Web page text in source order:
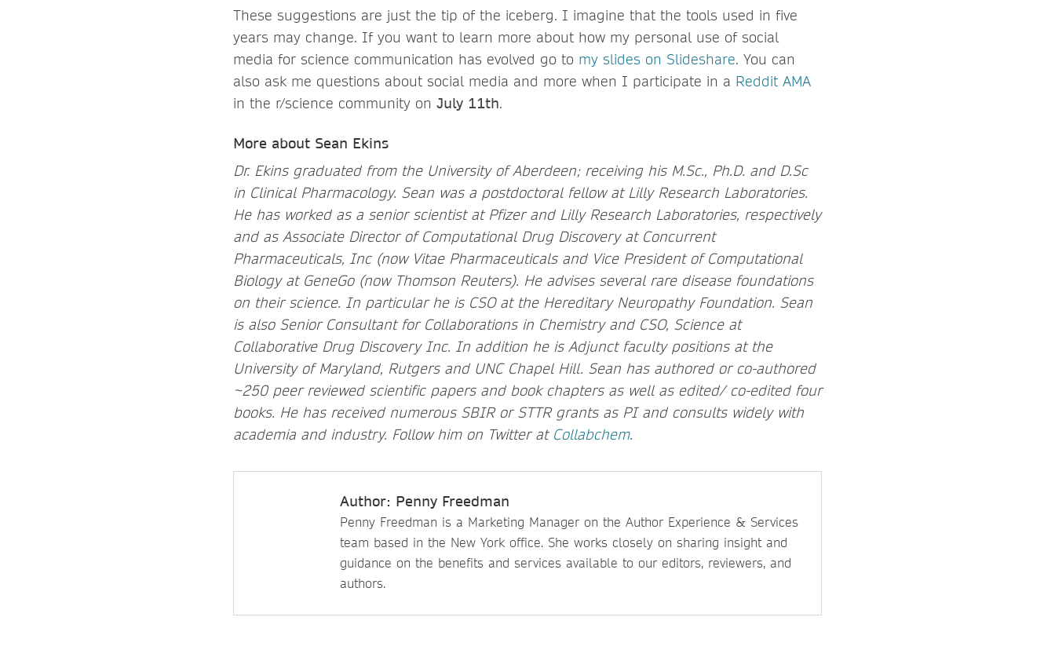
These suggestions are just the tip of the iceberg. I imagine that the tools used in five
years may change. If you want to learn more about how my personal use of social
media for science communication has evolved go to my slides on Slideshare. You can
also ask me questions about social media and more when I participate in a Reddit AMA
in the r/science community on July 11th.
More about Sean Ekins
Dr. Ekins graduated from the University of Aberdeen; receiving his M.Sc., Ph.D. and D.Sc
in Clinical Pharmacology. Sean was a postdoctoral fellow at Lilly Research Laboratories.
He has worked as a senior scientist at Pfizer and Lilly Research Laboratories, respectively
and as Associate Director of Computational Drug Discovery at Concurrent
Pharmaceuticals, Inc (now Vitae Pharmaceuticals and Vice President of Computational
Biology at GeneGo (now Thomson Reuters). He advises several rare disease foundations
on their science. In particular he is CSO at the Hereditary Neuropathy Foundation. Sean
is also Senior Consultant for Collaborations in Chemistry and CSO, Science at
Collaborative Drug Discovery Inc. In addition he is Adjunct faculty positions at the
University of Maryland, Rutgers and UNC Chapel Hill. Sean has authored or co-authored
~250 peer reviewed scientific papers and book chapters as well as edited/ co-edited four
books. He has received numerous SBIR or STTR grants as PI and consults widely with
academia and industry. Follow him on Twitter at Collabchem.
Author: Penny Freedman
Penny Freedman is a Marketing Manager on the Author Experience & Services
team based in the New York office. She works closely on sharing insight and
guidance on the benefits and services available to our editors, reviewers, and
authors.